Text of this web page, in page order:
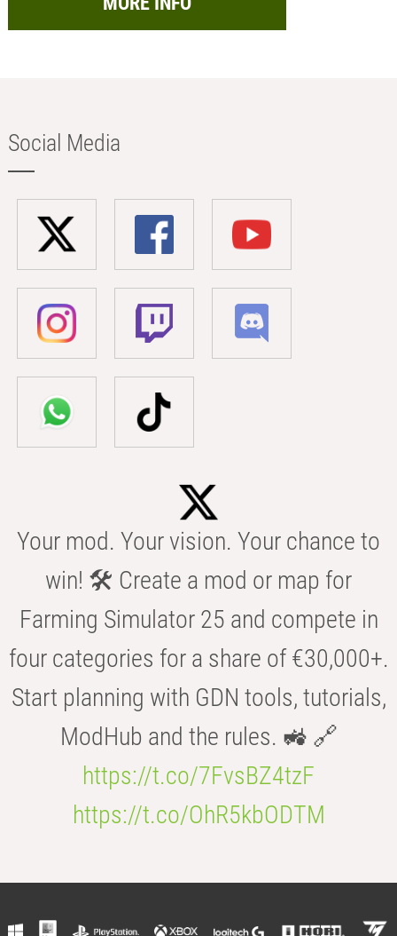
Social Media
Your mod. Your vision. Your chance to
win! 🛠️ Create a mod or map for
Farming Simulator 25 and compete in
four categories for a share of €30,000+.
Start planning with GDN tools, tutorials,
ModHub and the rules. 🚜 🔗
https://t.co/7FvsBZ4tzF
https://t.co/OhR5kbODTM